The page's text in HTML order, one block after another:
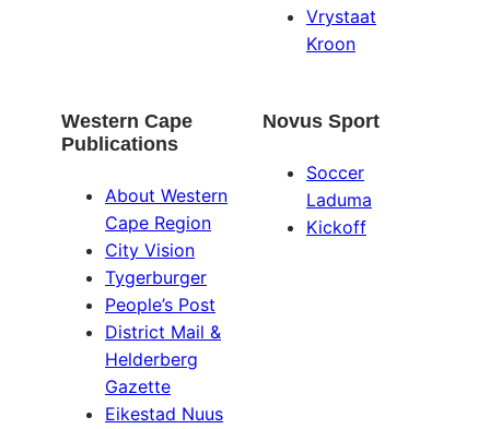
Vrystaat
Kroon
Western Cape
Publications
About Western
Cape Region
City Vision
Tygerburger
People’s Post
District Mail &
Helderberg
Gazette
Eikestad Nuus
Novus Sport
Soccer
Laduma
Kickoff